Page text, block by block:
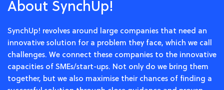
About SynchUp!
SynchUp! revolves around large companies that need an
innovative solution for a problem they face, which we call
challenges. We connect these companies to the innovative
capacities of SMEs/start-ups. Not only do we bring them
together, but we also maximise their chances of finding a